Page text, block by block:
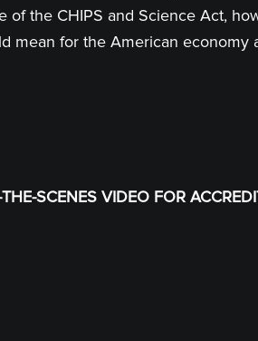
the CHIPS and Science Act,
mean for the American economy
SCENES VIDEO FOR